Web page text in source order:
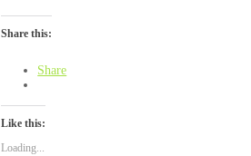
Share this:
Share
Like this:
Loading...